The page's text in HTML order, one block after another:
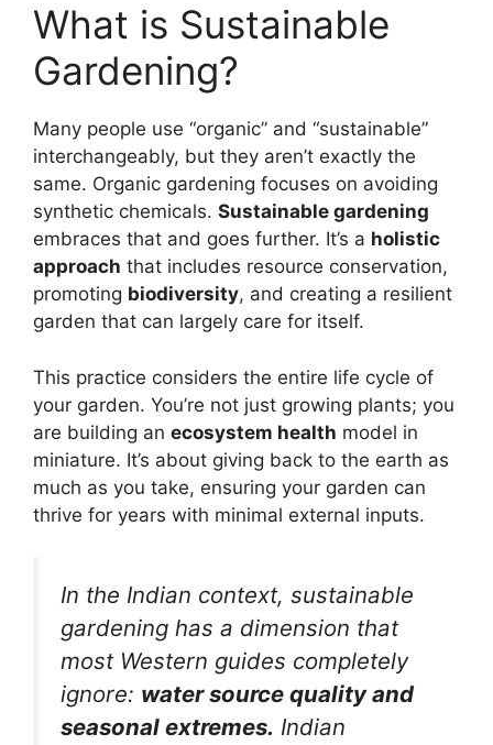
What is Sustainable
Gardening?
Many people use “organic” and “sustainable”
interchangeably, but they aren’t exactly the
same. Organic gardening focuses on avoiding
synthetic chemicals. Sustainable gardening
embraces that and goes further. It’s a holistic
approach that includes resource conservation,
promoting biodiversity, and creating a resilient
garden that can largely care for itself.
This practice considers the entire life cycle of
your garden. You’re not just growing plants; you
are building an ecosystem health model in
miniature. It’s about giving back to the earth as
much as you take, ensuring your garden can
thrive for years with minimal external inputs.
In the Indian context, sustainable
gardening has a dimension that
most Western guides completely
ignore: water source quality and
seasonal extremes. Indian